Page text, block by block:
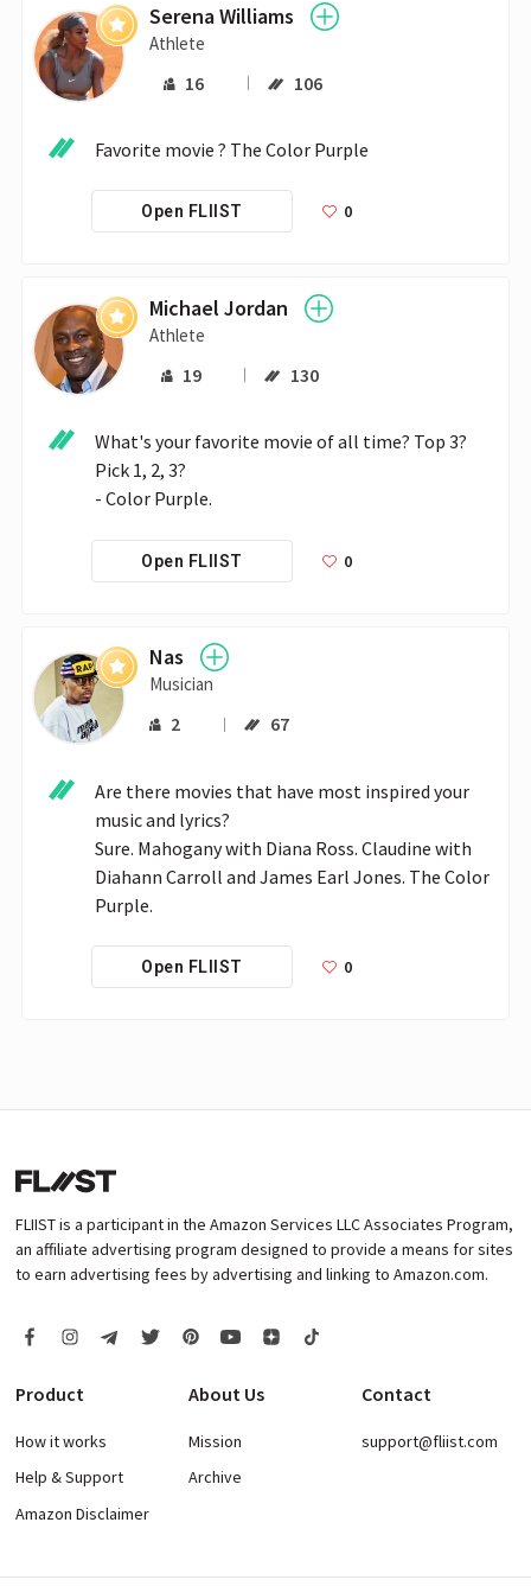
Serena Williams
Athlete
16 106
Favorite movie ? The Color Purple
Open FLIIST 0
Michael Jordan
Athlete
19 130
What's your favorite movie of all time? Top 3?
Pick 1, 2, 3?
- Color Purple.
Open FLIIST 0
Nas
Musician
2 67
Are there movies that have most inspired your
music and lyrics?
Sure. Mahogany with Diana Ross. Claudine with
Diahann Carroll and James Earl Jones. The Color
Purple.
Open FLIIST 0
FLIIST is a participant in the Amazon Services LLC Associates Program,
an affiliate advertising program designed to provide a means for sites
to earn advertising fees by advertising and linking to Amazon.com.
Product
How it works
Help & Support
Amazon Disclaimer
About Us
Mission
Archive
Contact
support@fliist.com